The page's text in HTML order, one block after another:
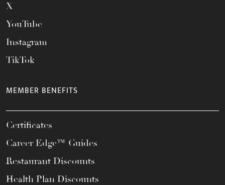
X
YouTube
Instagram
TikTok
MEMBER BENEFITS
Certificates
Career Edge™ Guides
Restaurant Discounts
Health Plan Discounts